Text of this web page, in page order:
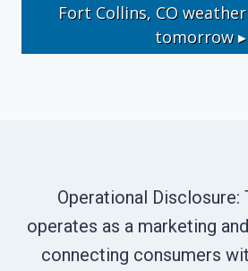
Fort Collins, CO
tomorrow ▸
Operational Disclosure:
operates as a marketing
connecting consumers